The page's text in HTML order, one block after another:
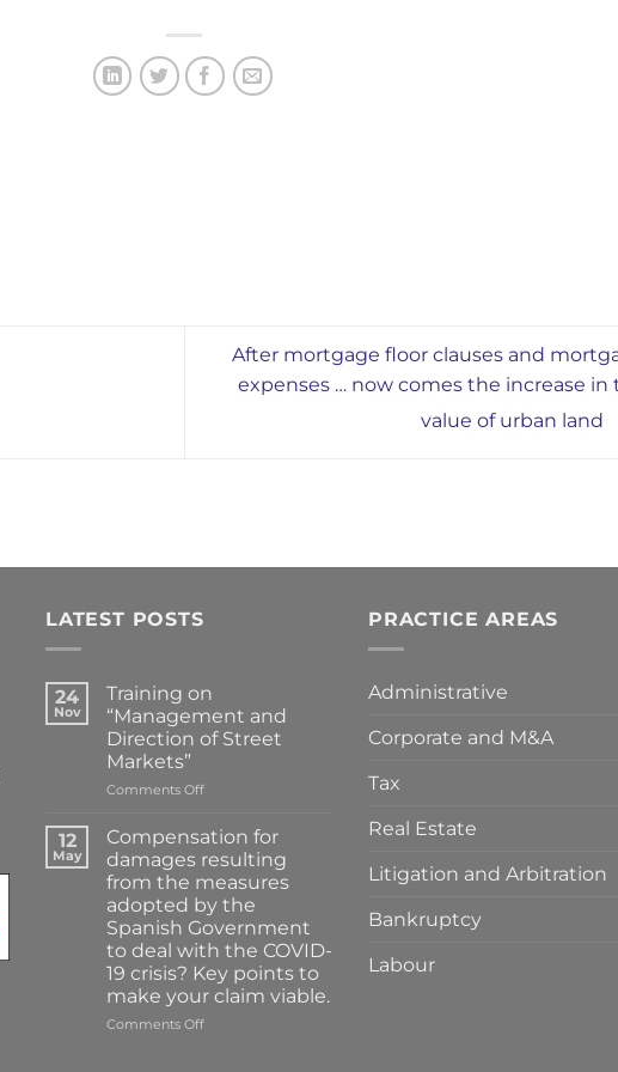
After mortgage floor clauses and
expenses … now comes the increase in
value of urban land
LATEST POSTS
24
Nov
Training on
“Management and
Direction of Street
Markets”
Comments Offon
on
“Management
and
Direction
of
Street
Markets”
12
May
Compensation for
damages resulting
from the measures
adopted by the
Spanish Government
to deal with the COVID-
19 crisis? Key points to
make your claim viable.
Comments Offon
PRACTICE AREAS
Administrative
Corporate and M&A
Tax
Real Estate
Litigation and Arbitration
Bankruptcy
Labour